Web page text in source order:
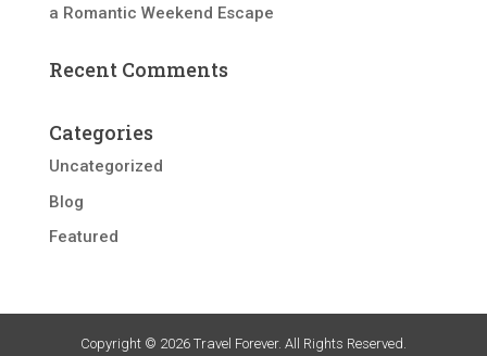
a Romantic Weekend Escape
Recent Comments
Categories
Uncategorized
Blog
Featured
Copyright © 2026 Travel Forever. All Rights Reserved.